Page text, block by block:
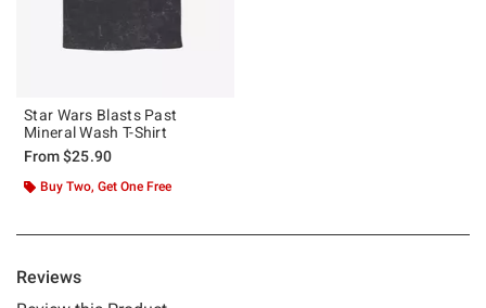
Star Wars Blasts Past
Mineral Wash T-Shirt
From$25.90
Buy Two, Get One Free